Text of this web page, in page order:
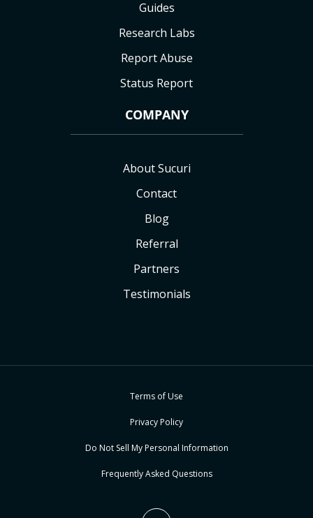
Guides
Research Labs
Report Abuse
Status Report
COMPANY
About Sucuri
Contact
Blog
Referral
Partners
Testimonials
Terms of Use
Privacy Policy
Do Not Sell My Personal Information
Frequently Asked Questions